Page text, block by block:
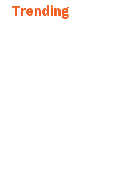
Trending